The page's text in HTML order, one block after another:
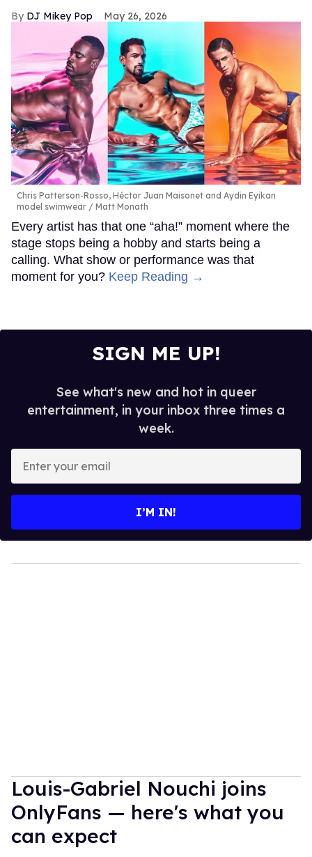
DJ Mikey Pop May 26, 2026
Chris Patterson-Rosso, Héctor Juan Maisonet and Aydin Eyikan
model swimwear
Matt Monath
Every artist has that one “aha!” moment where the
stage stops being a hobby and starts being a
calling. What show or performance was that
moment for you? Keep Reading →
SIGN ME UP!
See what's new and hot in queer
entertainment, in your inbox three times a
week.
your
I’M IN!
Louis-Gabriel Nouchi joins
OnlyFans — here's what you
can expect